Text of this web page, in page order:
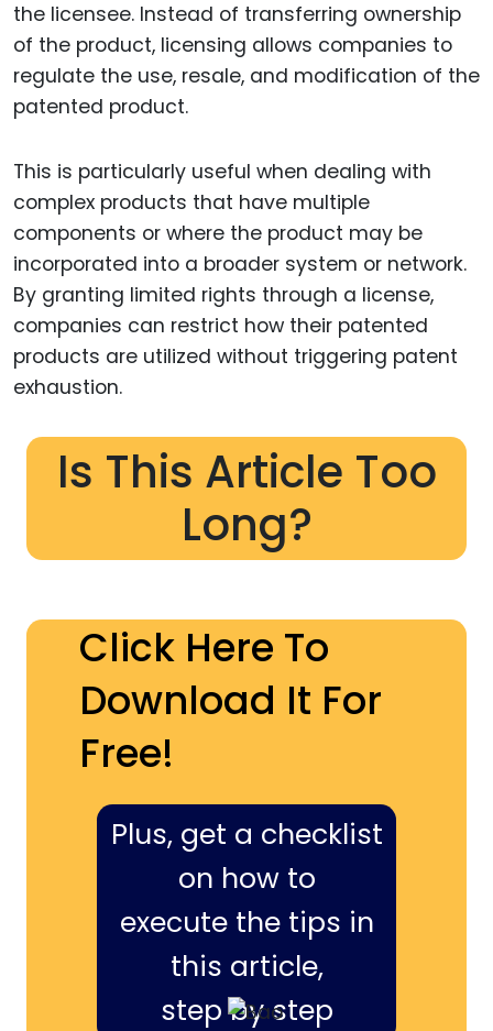
the licensee. Instead of transferring ownership
of the product, licensing allows companies to
regulate the use, resale, and modification of the
patented product.
This is particularly useful when dealing with
complex products that have multiple
components or where the product may be
incorporated into a broader system or network.
By granting limited rights through a license,
companies can restrict how their patented
products are utilized without triggering patent
exhaustion.
Is This Article Too
Long?
Click Here To
Download It For
Free!
Plus, get a checklist
on how to
execute the tips in
this article,
step by step